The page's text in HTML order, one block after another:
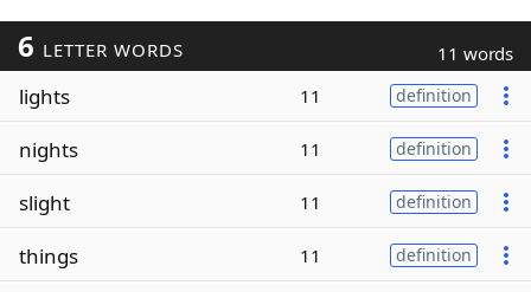
6 LETTER WORDS 11 words
lights 11 definition
nights 11 definition
slight 11 definition
things 11 definition